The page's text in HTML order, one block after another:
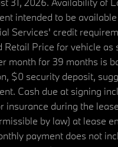
intended to be
Services' credit
Price for vehicle
month for 39 months is
$0 security deposit,
Cash due at signing
during the
by law) at lease
payment does not